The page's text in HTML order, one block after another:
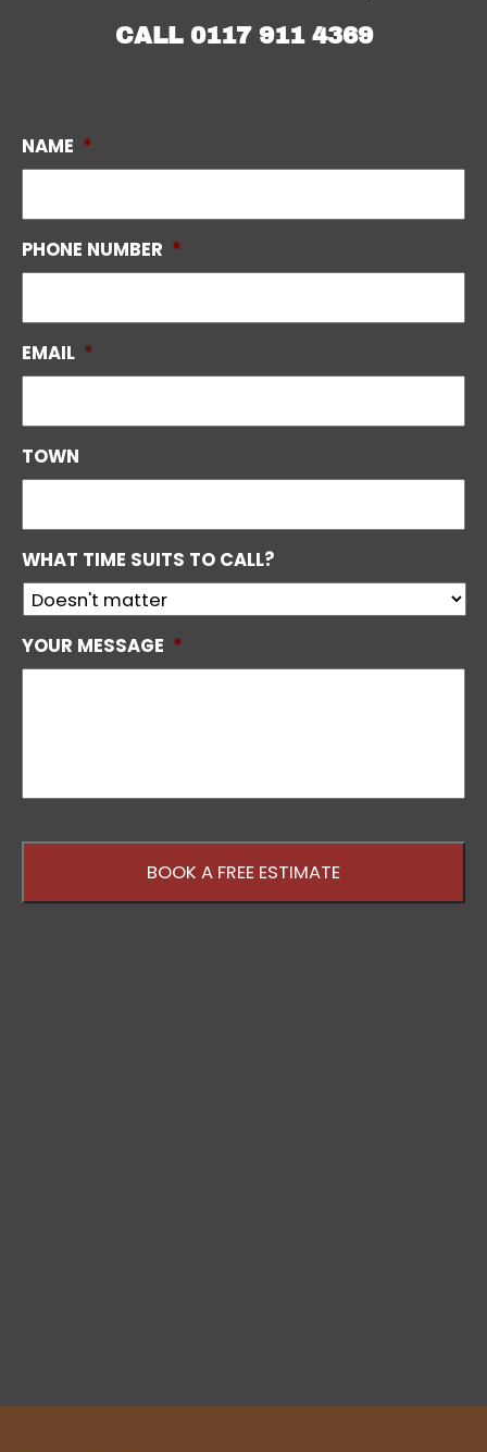
CALL 0117 911 4369
NAME *
PHONE NUMBER *
EMAIL *
TOWN
WHAT TIME SUITS TO CALL?
YOUR MESSAGE *